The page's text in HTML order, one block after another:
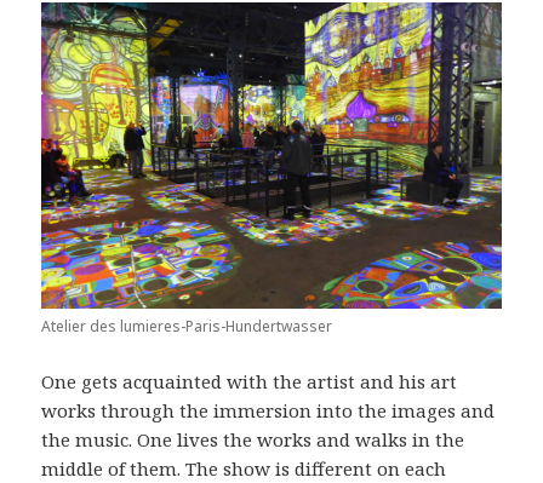
Atelier des lumieres-Paris-Hundertwasser
One gets acquainted with the artist and his art
works through the immersion into the images and
the music. One lives the works and walks in the
middle of them. The show is different on each